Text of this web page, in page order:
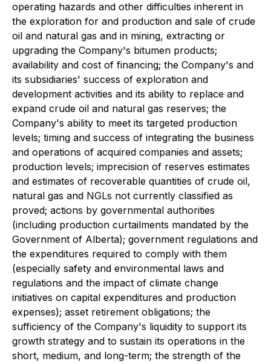
operating hazards and other difficulties inherent in
the exploration for and production and sale of crude
oil and natural gas and in mining, extracting or
upgrading the Company's bitumen products;
availability and cost of financing; the Company's and
its subsidiaries' success of exploration and
development activities and its ability to replace and
expand crude oil and natural gas reserves; the
Company's ability to meet its targeted production
levels; timing and success of integrating the business
and operations of acquired companies and assets;
production levels; imprecision of reserves estimates
and estimates of recoverable quantities of crude oil,
natural gas and NGLs not currently classified as
proved; actions by governmental authorities
(including production curtailments mandated by the
Government of Alberta); government regulations and
the expenditures required to comply with them
(especially safety and environmental laws and
regulations and the impact of climate change
initiatives on capital expenditures and production
expenses); asset retirement obligations; the
sufficiency of the Company's liquidity to support its
growth strategy and to sustain its operations in the
short, medium, and long-term; the strength of the